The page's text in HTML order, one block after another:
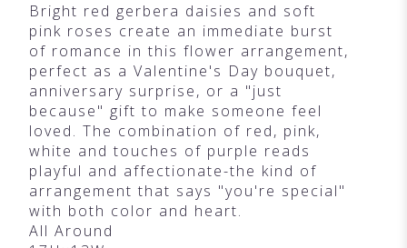
Bright red gerbera daisies and soft
pink roses create an immediate burst
of romance in this flower arrangement,
perfect as a Valentine's Day bouquet,
anniversary surprise, or a "just
because" gift to make someone feel
loved. The combination of red, pink,
white and touches of purple reads
playful and affectionate-the kind of
arrangement that says "you're special"
with both color and heart.
All Around